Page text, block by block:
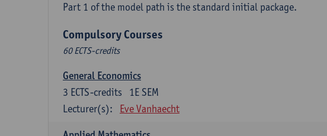
Part 1 of the model path is the standard initial package.
Compulsory Courses
60 ECTS-credits
General Economics
1E SEM
3 ECTS-credits
Lecturer(s):
Eve Vanhaecht